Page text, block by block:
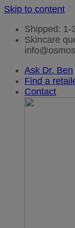
Skip to content
Shipped: 1-
Skincare
Ask Dr. Ben
Find a
Contact